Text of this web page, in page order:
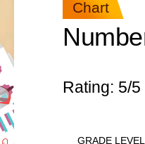
Chart
Rating: 5/5
GRADE LEVEL